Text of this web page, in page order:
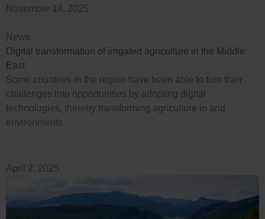
November 14, 2025
News
Digital transformation of irrigated agriculture in the Middle
East
Some countries in the region have been able to turn their
challenges into opportunities by adopting digital
technologies, thereby transforming agriculture in arid
environments.
April 2, 2025